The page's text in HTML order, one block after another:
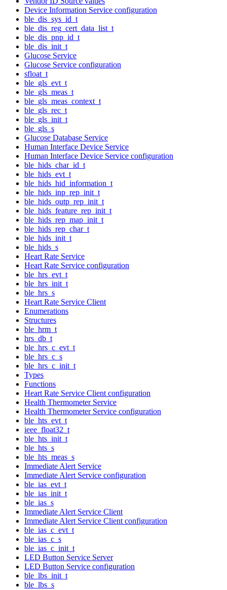
Device Information Service configuration
ble_dis_sys_id_t
ble_dis_reg_cert_data_list_t
ble_dis_pnp_id_t
ble_dis_init_t
Glucose Service
Glucose Service configuration
sfloat_t
ble_gls_evt_t
ble_gls_meas_t
ble_gls_meas_context_t
ble_gls_rec_t
ble_gls_init_t
ble_gls_s
Glucose Database Service
Human Interface Device Service
Human Interface Device Service configuration
ble_hids_char_id_t
ble_hids_evt_t
ble_hids_hid_information_t
ble_hids_inp_rep_init_t
ble_hids_outp_rep_init_t
ble_hids_feature_rep_init_t
ble_hids_rep_map_init_t
ble_hids_rep_char_t
ble_hids_init_t
ble_hids_s
Heart Rate Service
Heart Rate Service configuration
ble_hrs_evt_t
ble_hrs_init_t
ble_hrs_s
Heart Rate Service Client
Enumerations
Structures
ble_hrm_t
hrs_db_t
ble_hrs_c_evt_t
ble_hrs_c_s
ble_hrs_c_init_t
Types
Functions
Heart Rate Service Client configuration
Health Thermometer Service
Health Thermometer Service configuration
ble_hts_evt_t
ieee_float32_t
ble_hts_init_t
ble_hts_s
ble_hts_meas_s
Immediate Alert Service
Immediate Alert Service configuration
ble_ias_evt_t
ble_ias_init_t
ble_ias_s
Immediate Alert Service Client
Immediate Alert Service Client configuration
ble_ias_c_evt_t
ble_ias_c_s
ble_ias_c_init_t
LED Button Service Server
LED Button Service configuration
ble_lbs_init_t
ble_lbs_s